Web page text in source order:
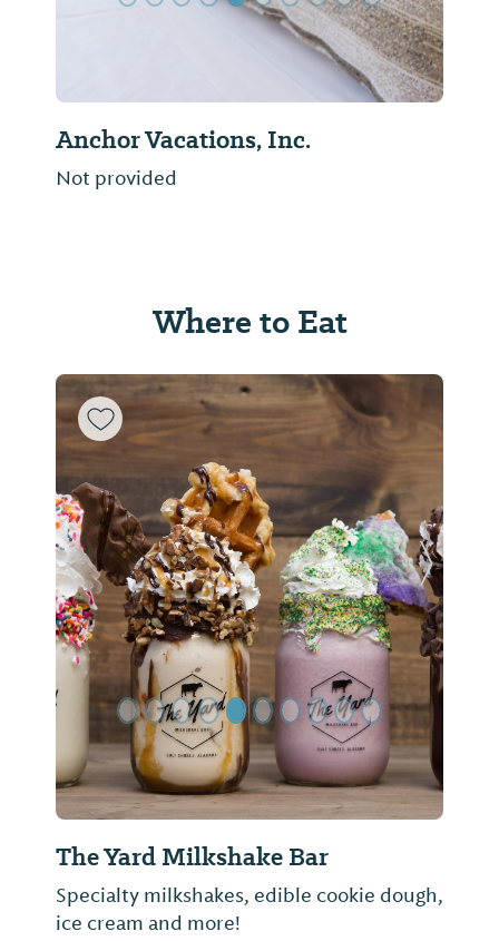
Anchor Vacations, Inc.
Not provided
Where to Eat
The Yard Milkshake Bar
Specialty milkshakes, edible cookie dough,
ice cream and more!
Previous Slide Next